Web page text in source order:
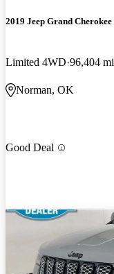
2019 Jeep Grand Cherokee
Limited 4WD 96,404 mi
Norman, OK
Good Deal